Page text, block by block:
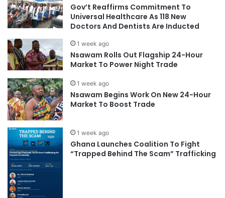
Gov’t Reaffirms Commitment To
Universal Healthcare As 118 New
Doctors And Dentists Are Inducted
1 week ago
Nsawam Rolls Out Flagship 24-Hour
Market To Power Night Trade
1 week ago
Nsawam Begins Work On New 24-Hour
Market To Boost Trade
1 week ago
Ghana Launches Coalition To Fight
“Trapped Behind The Scam” Trafficking